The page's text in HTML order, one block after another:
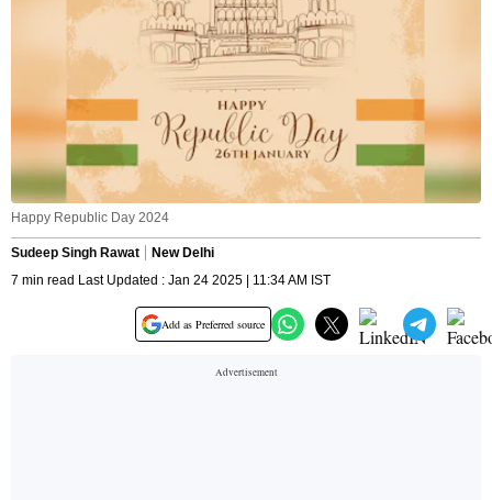
Happy Republic Day 2024
Sudeep Singh Rawat
New Delhi
7 min read Last Updated : Jan 24 2025 | 11:34 AM IST
Add as Preferred source